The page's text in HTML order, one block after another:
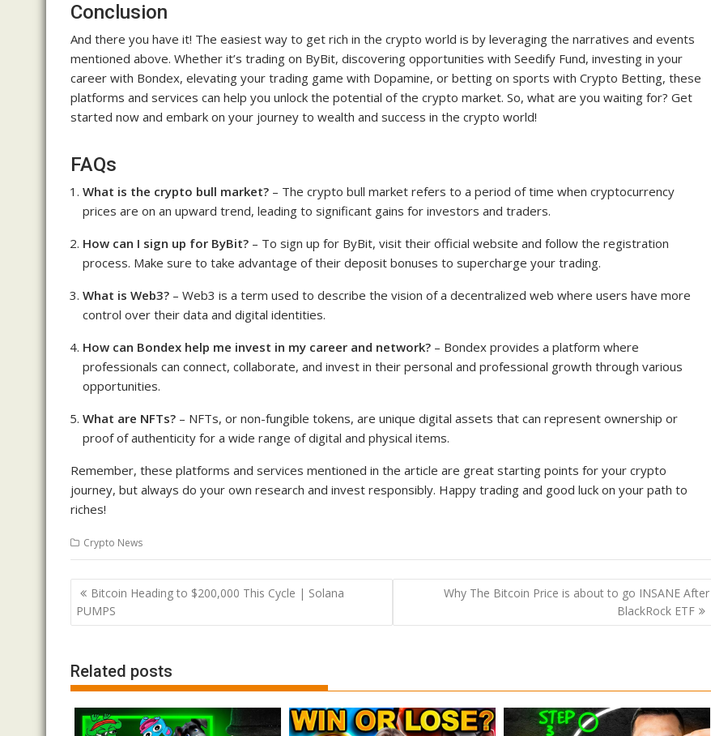
Conclusion
And there you have it! The easiest way to get rich in the crypto world is by leveraging the narratives and events
mentioned above. Whether it’s trading on ByBit, discovering opportunities with Seedify Fund, investing in your
career with Bondex, elevating your trading game with Dopamine, or betting on sports with Crypto Betting, these
platforms and services can help you unlock the potential of the crypto market. So, what are you waiting for? Get
started now and embark on your journey to wealth and success in the crypto world!
FAQs
What is the crypto bull market? – The crypto bull market refers to a period of time when cryptocurrency
prices are on an upward trend, leading to significant gains for investors and traders.
How can I sign up for ByBit? – To sign up for ByBit, visit their official website and follow the registration
process. Make sure to take advantage of their deposit bonuses to supercharge your trading.
What is Web3? – Web3 is a term used to describe the vision of a decentralized web where users have more
control over their data and digital identities.
How can Bondex help me invest in my career and network? – Bondex provides a platform where
professionals can connect, collaborate, and invest in their personal and professional growth through various
opportunities.
What are NFTs? – NFTs, or non-fungible tokens, are unique digital assets that can represent ownership or
proof of authenticity for a wide range of digital and physical items.
Remember, these platforms and services mentioned in the article are great starting points for your crypto
journey, but always do your own research and invest responsibly. Happy trading and good luck on your path to
riches!
Crypto News
Post
navigation
Bitcoin Heading to $200,000 This Cycle | Solana
PUMPS
Why The Bitcoin Price is about to go INSANE After
BlackRock ETF
Related posts